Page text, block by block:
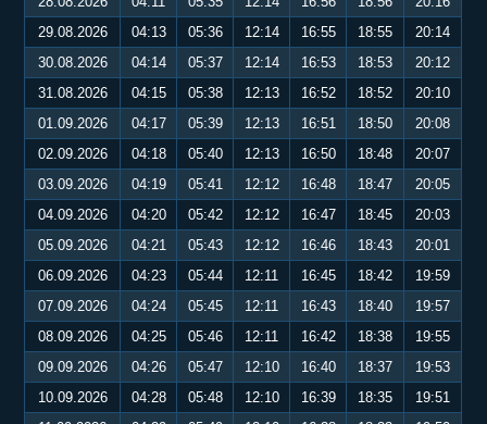
29.08.2026
04:13 05:36 12:14 16:55 18:55
20:14
30.08.2026
04:14 05:37 12:14 16:53 18:53
20:12
31.08.2026
04:15 05:38 12:13 16:52 18:52
20:10
01.09.2026
04:17 05:39 12:13 16:51 18:50
20:08
02.09.2026
04:18 05:40 12:13 16:50 18:48
20:07
03.09.2026
04:19 05:41 12:12 16:48 18:47
20:05
04.09.2026
04:20 05:42 12:12 16:47 18:45
20:03
05.09.2026
04:21 05:43 12:12 16:46 18:43
20:01
06.09.2026
04:23 05:44 12:11 16:45 18:42
19:59
07.09.2026
04:24 05:45 12:11 16:43 18:40
19:57
08.09.2026
04:25 05:46 12:11 16:42 18:38
19:55
09.09.2026
04:26 05:47 12:10 16:40 18:37
19:53
10.09.2026
04:28 05:48 12:10 16:39 18:35
19:51